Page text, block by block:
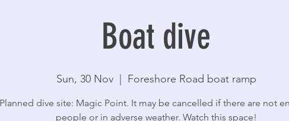
Boat dive
Sun, 30 Nov
  |
Foreshore Road boat ramp
Planned dive site: Magic Point. It may be cancelled if there are not
people or in adverse weather. Watch this space!